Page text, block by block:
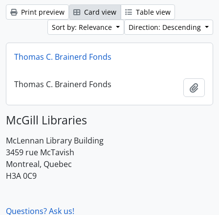
Print preview Card view
Table view
Sort by: Relevance
Direction: Descending
Thomas C. Brainerd Fonds
Thomas C. Brainerd Fonds
McGill Libraries
McLennan Library Building
3459 rue McTavish
Montreal, Quebec
H3A 0C9
Questions? Ask us!